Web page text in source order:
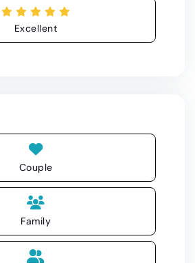
Excellent
Couple
Family